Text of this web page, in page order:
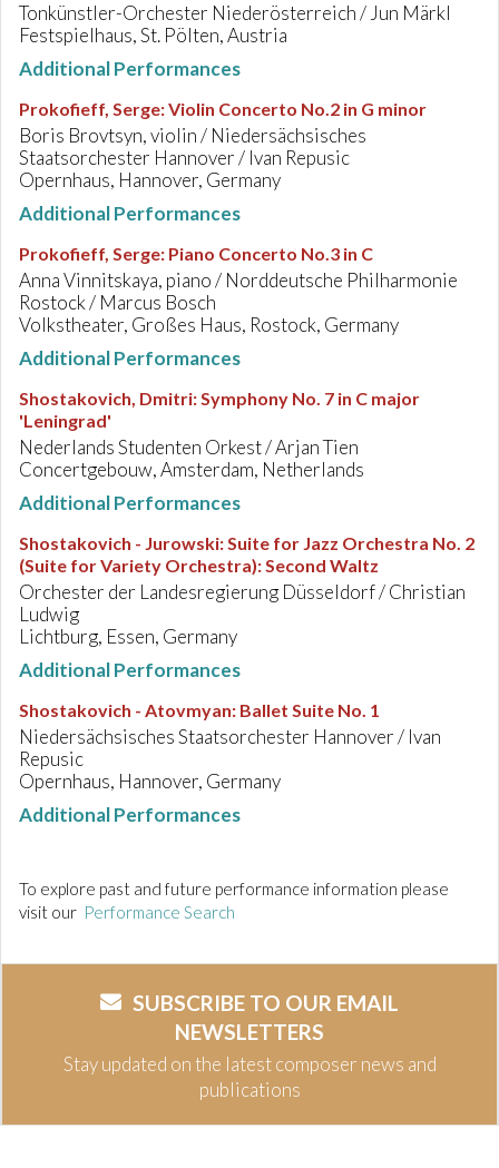
Tonkünstler-Orchester Niederösterreich / Jun Märkl
Festspielhaus, St. Pölten, Austria
Additional Performances
Prokofieff, Serge:Violin Concerto No.2 in G minor
Boris Brovtsyn, violin / Niedersächsisches
Staatsorchester Hannover / Ivan Repusic
Opernhaus, Hannover, Germany
Additional Performances
Prokofieff, Serge: Piano Concerto No.3 in C
Anna Vinnitskaya, piano / Norddeutsche Philharmonie
Rostock / Marcus Bosch
Volkstheater, Großes Haus, Rostock, Germany
Additional Performances
Shostakovich, Dmitri:Symphony No. 7 in C major
'Leningrad'
Nederlands Studenten Orkest / Arjan Tien
Concertgebouw, Amsterdam, Netherlands
Additional Performances
Shostakovich - Jurowski:Suite for Jazz Orchestra No. 2
(Suite for Variety Orchestra): Second Waltz
Orchester der Landesregierung Düsseldorf / Christian
Ludwig
Lichtburg, Essen, Germany
Additional Performances
Shostakovich - Atovmyan: Ballet Suite No. 1
Niedersächsisches Staatsorchester Hannover / Ivan
Repusic
Opernhaus, Hannover, Germany
Additional Performances
To explore past and future performance information please
visit our Performance Search
SUBSCRIBE TO OUR EMAIL
NEWSLETTERS
Stay updated on the latest composer news and
publications